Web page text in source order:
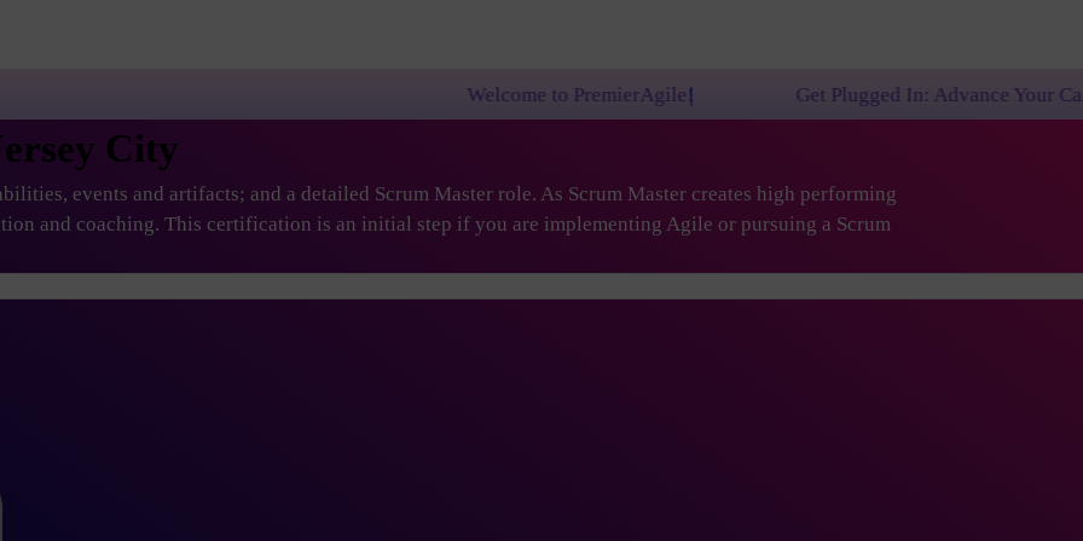
Welcome to PremierAgile! Get Plugged In: Advance Your Career with One
City
events and artifacts; and a detailed Scrum Master role. As Scrum Master creates high performing
and coaching. This certification is an initial step if you are implementing Agile or pursuing a Scrum